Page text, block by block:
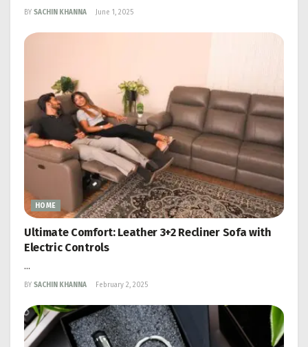
BY SACHIN KHANNA June 1, 2025
HOME
Ultimate Comfort: Leather 3+2 Recliner Sofa with
Electric Controls
...
BY SACHIN KHANNA February 2, 2025